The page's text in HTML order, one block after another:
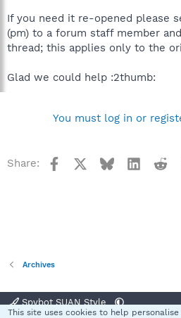
If you need it re-opened please
(pm) to a forum staff member
thread; this applies only to the
Glad we could help :2thumb:
You must log in or
Share: Facebook Bluesky
Archives
Spybot SUAN Style
This site uses cookies to help